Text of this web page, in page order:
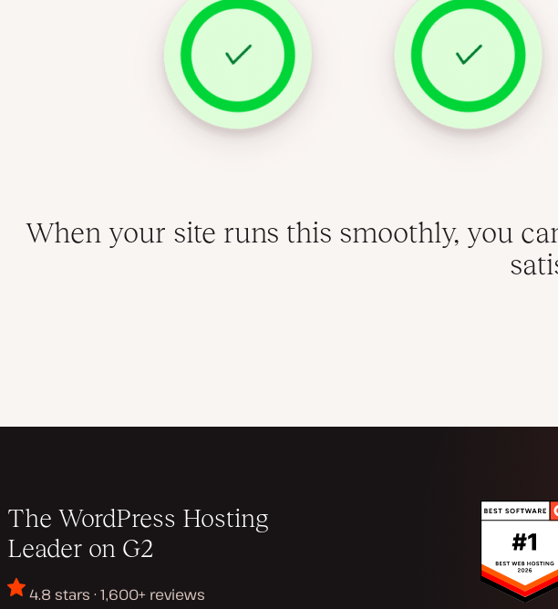
When your site runs this smoothly, you
The WordPress Hosting
Leader on G2
4.8 stars · 1,600+ reviews